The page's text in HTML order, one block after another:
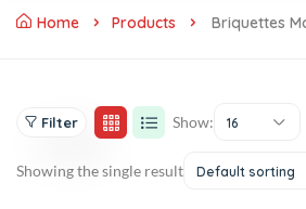
Home Products Briquettes
Filter Show: 16
Showing the single result Default sorting